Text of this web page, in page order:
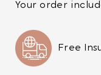
Your order
Free